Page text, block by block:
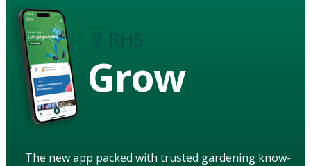
Grow
The new app packed with trusted gardening know-